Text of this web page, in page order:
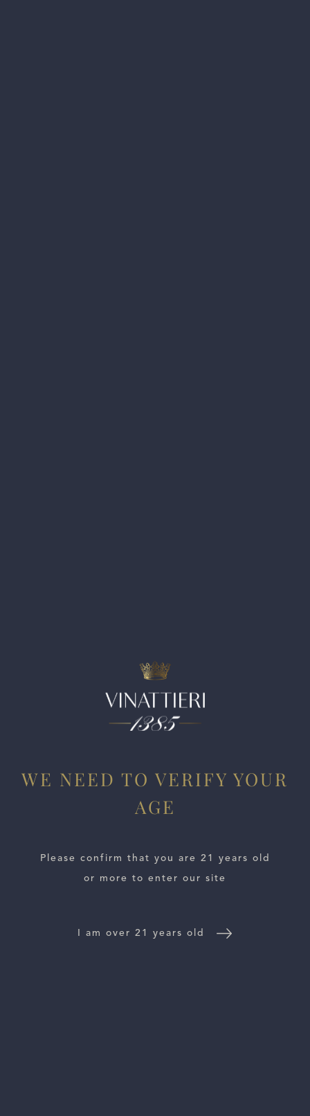
Marchese
WE NEED TO VERIFY YOUR
AGE
Please confirm that you are 21 years old
or more to enter our site
I am over 21 years old